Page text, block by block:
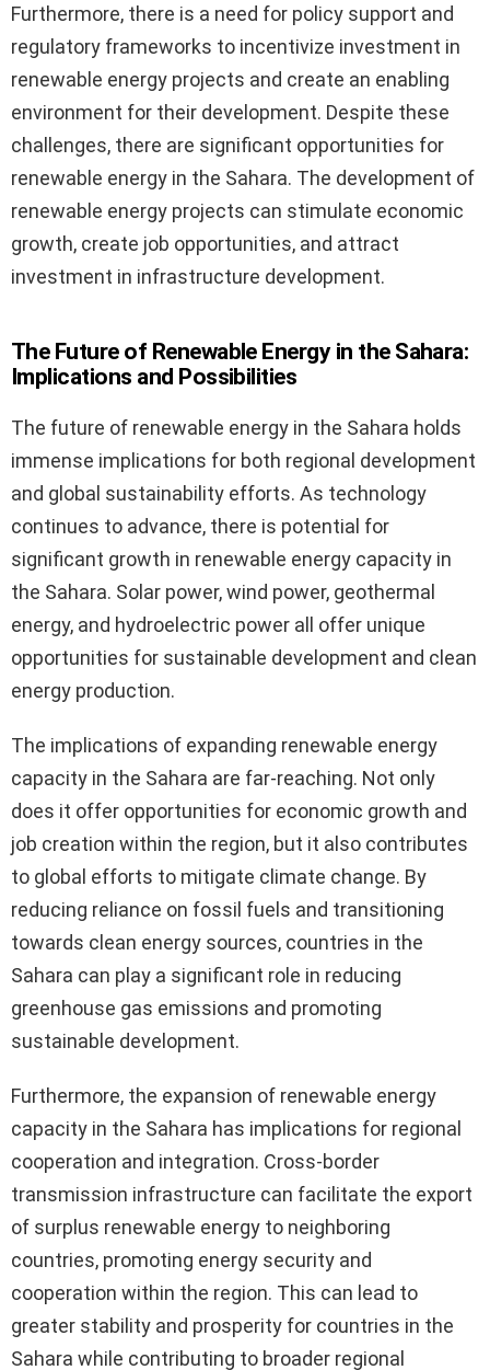
Furthermore, there is a need for policy support and
regulatory frameworks to incentivize investment in
renewable energy projects and create an enabling
environment for their development. Despite these
challenges, there are significant opportunities for
renewable energy in the Sahara. The development of
renewable energy projects can stimulate economic
growth, create job opportunities, and attract
investment in infrastructure development.
The Future of Renewable Energy in the Sahara:
Implications and Possibilities
The future of renewable energy in the Sahara holds
immense implications for both regional development
and global sustainability efforts. As technology
continues to advance, there is potential for
significant growth in renewable energy capacity in
the Sahara. Solar power, wind power, geothermal
energy, and hydroelectric power all offer unique
opportunities for sustainable development and clean
energy production.
The implications of expanding renewable energy
capacity in the Sahara are far-reaching. Not only
does it offer opportunities for economic growth and
job creation within the region, but it also contributes
to global efforts to mitigate climate change. By
reducing reliance on fossil fuels and transitioning
towards clean energy sources, countries in the
Sahara can play a significant role in reducing
greenhouse gas emissions and promoting
sustainable development.
Furthermore, the expansion of renewable energy
capacity in the Sahara has implications for regional
cooperation and integration. Cross-border
transmission infrastructure can facilitate the export
of surplus renewable energy to neighboring
countries, promoting energy security and
cooperation within the region. This can lead to
greater stability and prosperity for countries in the
Sahara while contributing to broader regional